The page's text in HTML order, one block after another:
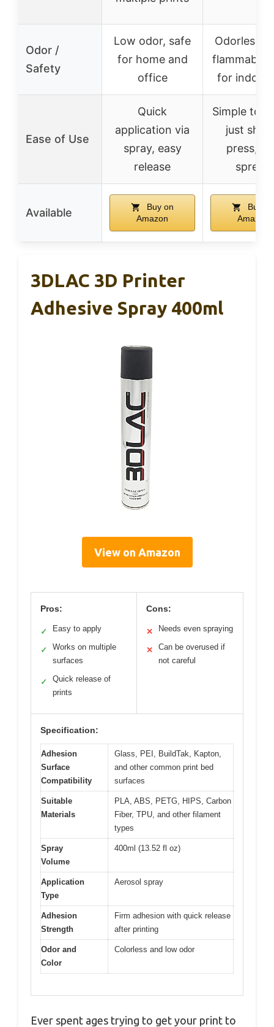
Odor /
Safety
Low odor, safe
for home and
office
Odorless,
flammable,
for indoor
Ease of Use
Quick
application via
spray, easy
release
Simple to
just
press,
spread
Available
Buy on
Amazon
Buy on
Amazon
3DLAC 3D Printer
Adhesive Spray 400ml
View on Amazon
Pros:
✓ Easy to apply
✓
Works on multiple
surfaces
✓
Quick release of
prints
Cons:
✕ Needs even spraying
✕
Can be overused if
not careful
Specification:
Adhesion
Surface
Compatibility
Glass, PEI, BuildTak, Kapton,
and other common print bed
surfaces
Suitable
Materials
PLA, ABS, PETG, HIPS, Carbon
Fiber, TPU, and other filament
types
Spray
Volume
400ml (13.52 fl oz)
Application
Type
Aerosol spray
Adhesion
Strength
Firm adhesion with quick release
after printing
Odor and
Color
Colorless and low odor
Ever spent ages trying to get your print to